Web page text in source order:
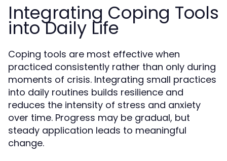
Integrating Coping Tools
into Daily Life
Coping tools are most effective when
practiced consistently rather than only during
moments of crisis. Integrating small practices
into daily routines builds resilience and
reduces the intensity of stress and anxiety
over time. Progress may be gradual, but
steady application leads to meaningful
change.